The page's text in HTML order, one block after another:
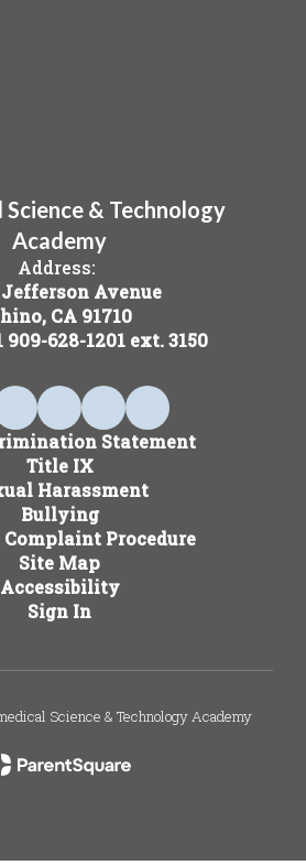
Science & Technology
Academy
Address:
Jefferson Avenue
CA 91710
909-628-1201 ext. 3150
Statement
Title IX
Harassment
Bullying
Procedure
Site Map
Accessibility
Sign In
Science & Technology Academy